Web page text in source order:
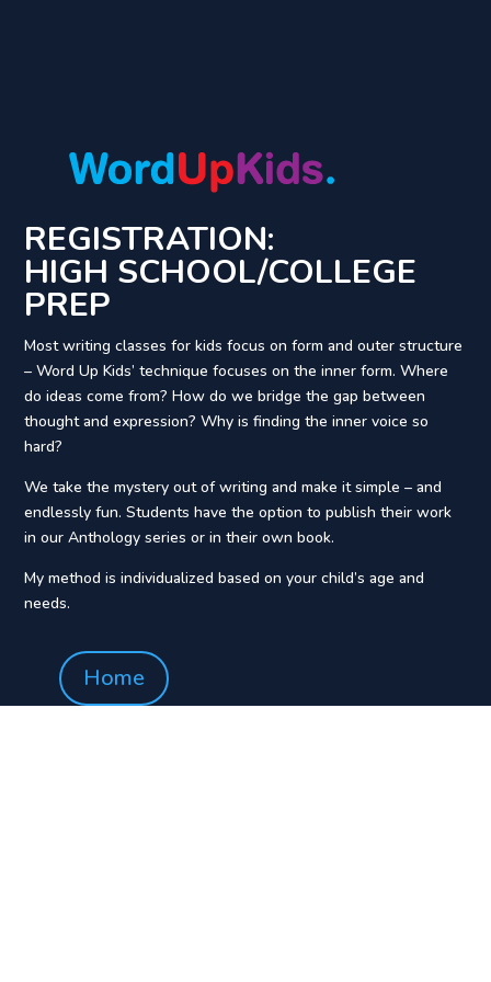
REGISTRATION:
HIGH SCHOOL/COLLEGE
PREP
Most writing classes for kids focus on form and outer structure
– Word Up Kids’ technique focuses on the inner form. Where
do ideas come from? How do we bridge the gap between
thought and expression? Why is finding the inner voice so
hard?
We take the mystery out of writing and make it simple – and
endlessly fun. Students have the option to publish their work
in our Anthology series or in their own book.
My method is individualized based on your child’s age and
needs.
Home